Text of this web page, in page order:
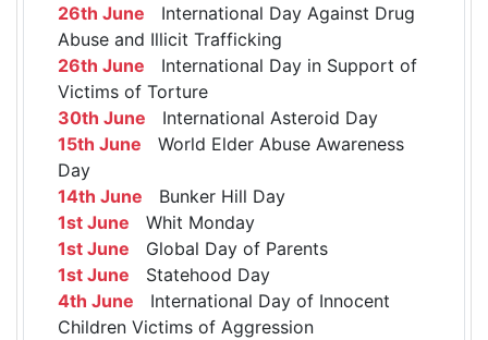
26th June International Day Against Drug
Abuse and Illicit Trafficking
26th June International Day in Support of
Victims of Torture
30th June International Asteroid Day
15th June World Elder Abuse Awareness
Day
14th June Bunker Hill Day
1st June Whit Monday
1st June Global Day of Parents
1st June Statehood Day
4th June International Day of Innocent
Children Victims of Aggression